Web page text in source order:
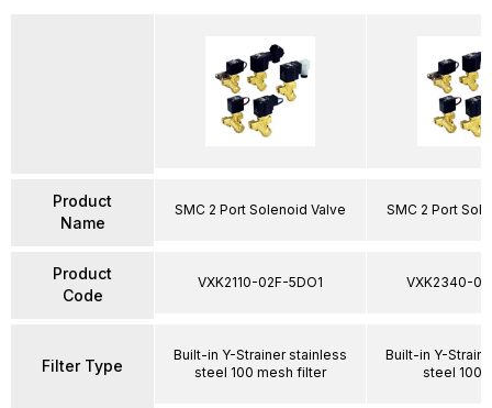
Product
Name
Product
Code
Filter Type
SMC 2 Port Solenoid Valve
VXK2110-02F-5DO1
Built-in Y-Strainer stainless
steel 100 mesh filter
SMC 2 Port
VXK2340-
Built-in Y-
steel 100